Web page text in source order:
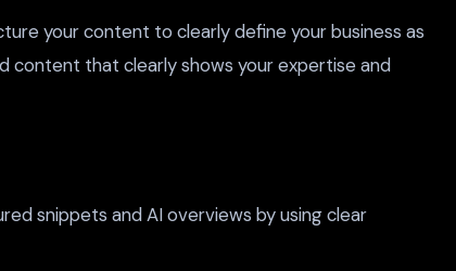
your content to clearly define your business as
content that clearly shows your expertise and
snippets and AI overviews by using clear